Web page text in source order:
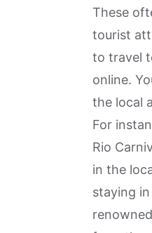
These
tourist
to travel
online.
the local
For
Rio
in the
staying